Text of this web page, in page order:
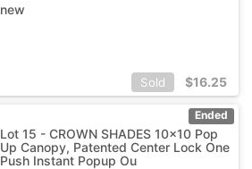
new
Sold $16.25
Ended
Lot 15 - CROWN SHADES 10x10 Pop
Up Canopy, Patented Center Lock One
Push Instant Popup Ou